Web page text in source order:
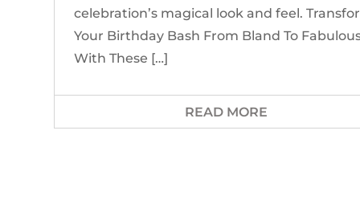
celebration’s magical look and feel.
Your Birthday Bash From Bland To
With These […]
READ MORE